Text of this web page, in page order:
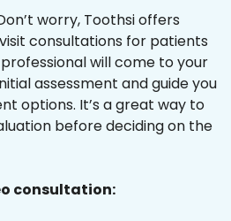
worry, Toothsi offers
consultations for patients
will come to your
assessment and guide you
options. It’s a great way to
before deciding on the
consultation: